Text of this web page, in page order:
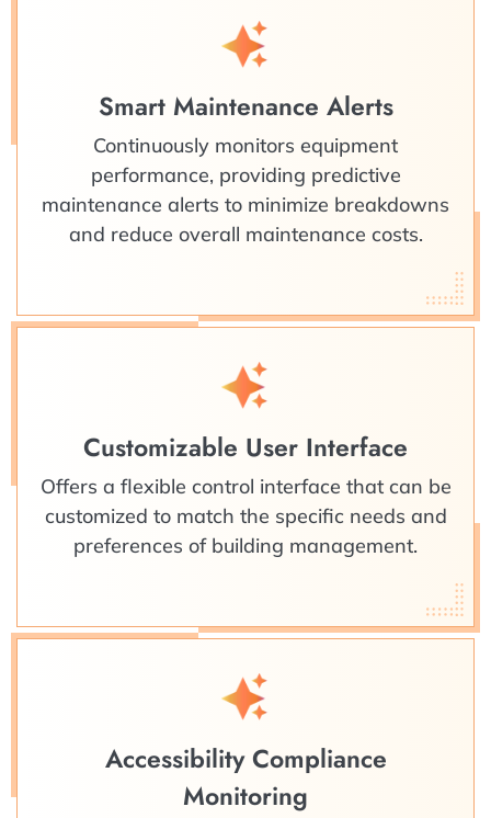
Smart Maintenance Alerts
Continuously monitors equipment
performance, providing predictive
maintenance alerts to minimize breakdowns
and reduce overall maintenance costs.
Customizable User Interface
Offers a flexible control interface that can be
customized to match the specific needs and
preferences of building management.
Accessibility Compliance
Monitoring